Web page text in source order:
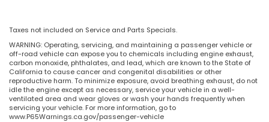
Taxes not included on Service and Parts Specials.
WARNING: Operating, servicing, and maintaining a passenger vehicle or
off-road vehicle can expose you to chemicals including engine exhaust,
carbon monoxide, phthalates, and lead, which are known to the State of
California to cause cancer and congenital disabilities or other
reproductive harm. To minimize exposure, avoid breathing exhaust, do not
idle the engine except as necessary, service your vehicle in a well-
ventilated area and wear gloves or wash your hands frequently when
servicing your vehicle. For more information, go to
www.P65Warnings.ca.gov/passenger-vehicle